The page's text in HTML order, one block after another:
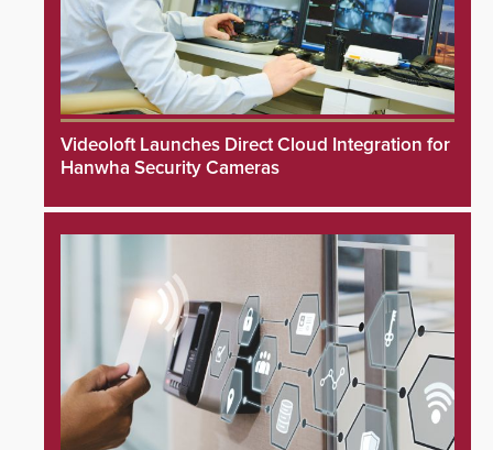
Videoloft Launches Direct Cloud Integration for
Hanwha Security Cameras